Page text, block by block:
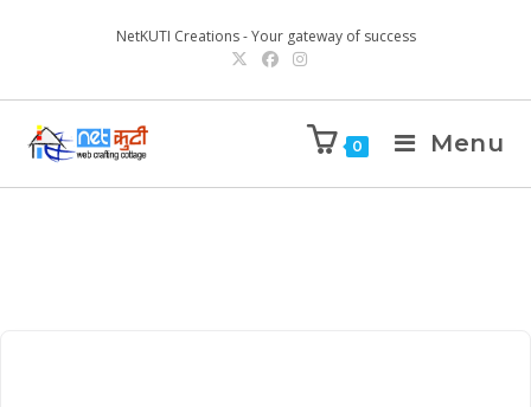
NetKUTI Creations - Your gateway of success
0 Menu